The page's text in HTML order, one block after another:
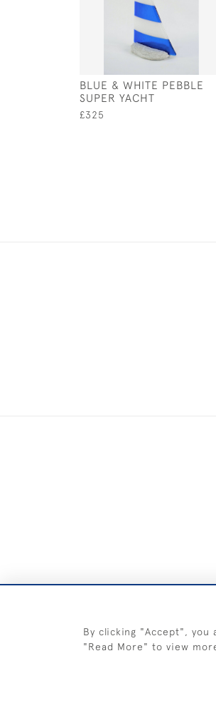
BLUE & WHITE PEBBLE
SUPER YACHT
£325
By clicking "Accept",
"Read More" to view